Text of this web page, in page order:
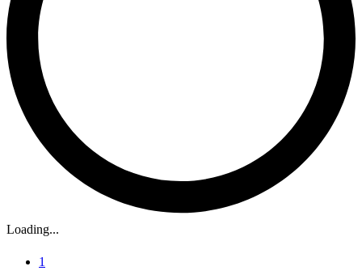
Loading...
1